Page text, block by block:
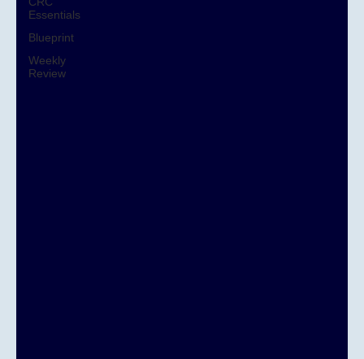
Essentials
Blueprint
Weekly
Review